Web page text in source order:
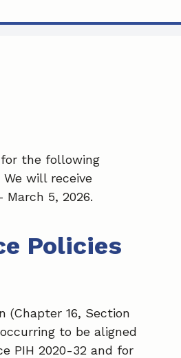
for the following
will receive
5, 2026.
Policies
(Chapter 16, Section
to be aligned
PIH 2020-32 and for